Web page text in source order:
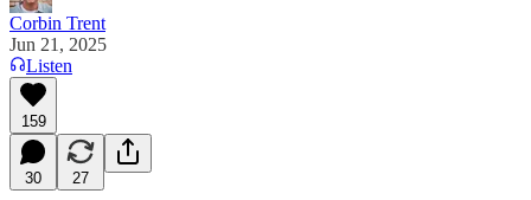
Corbin Trent
Jun 21, 2025
Listen
159
30 27